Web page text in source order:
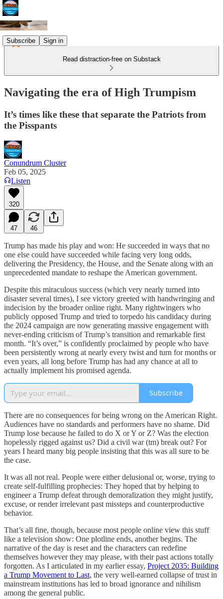
Subscribe Sign in
Read distraction-free on Substack
Navigating the era of High Trumpism
It’s times like these that separate the Patriots from
the Pisspants
Conundrum Cluster
Feb 05, 2025
Listen
320
47 46
Trump has made his play and won: He succeeded in ways that no
one else could have succeeded while facing very long odds,
delivering the Presidency, the House, and the Senate along with an
unprecedented mandate to reshape the American government.
Despite this miraculous success (which very nearly turned into
disaster several times), I see victory greeted with handwringing and
indecision by the broader online right. Many rightwingers who
publicly opposed Trump and tried to torpedo his candidacy during
the 2024 campaign are now generating massive engagement with
never-ending criticism of Trump’s transition and remarkable first
month. “It’s over,” is confidently proclaimed by people who have
been persistently wrong at nearly every twist and turn for months or
even years, all long before Trump has had any chance at all to
actually implement his promised agenda.
Subscribe
There are no consequences for being wrong on the American Right.
Audiences have no standards and performers have no shame. Did
Trump lose because he failed to do X or Y or Z? Was the election
hopelessly rigged against us? Did a civil war (tm) break out? For
years I heard many big people insisting that this was all sure to be
the case.
It was all not real. People were either delusional or, worse, trying to
create self-fulfilling prophecies: They hoped that by helping to
engineer a Trump defeat through demoralization they might justify,
excuse, or render irrelevant past missteps and counterproductive
behavior.
That’s all fine, though, because most people online view this stuff
like a television show: One plotline ends, another begins. The
narrative of the day is reset and the characters can redefine
themselves however they may please, with their past actions totally
forgotten. As I articulated in my earlier essay, Project 2035: Building
a Trump Movement to Last, the very well-earned collapse of trust in
mainstream institutions has led to broad ignorance and nihilism
among the general public.